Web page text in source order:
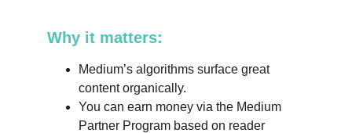
Why it matters:
Medium’s algorithms surface great
content organically.
You can earn money via the Medium
Partner Program based on reader